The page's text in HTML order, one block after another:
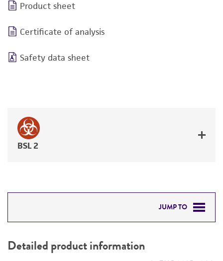
Product sheet
Certificate of analysis
Safety data sheet
BSL 2
JUMP TO
PERMITS & RESTRICTIONS
Detailed product information